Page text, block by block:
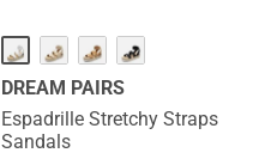
DREAM PAIRS
Espadrille Stretchy Straps
Sandals